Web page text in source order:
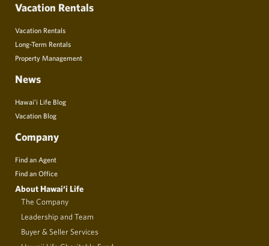
Vacation Rentals
Vacation Rentals
Long-Term Rentals
Property Management
News
Hawai’i Life Blog
Vacation Blog
Company
Find an Agent
Find an Office
About Hawai‘i Life
The Company
Leadership and Team
Buyer & Seller Services